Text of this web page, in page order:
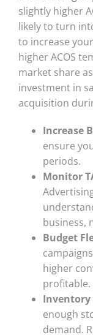
slightly higher
likely to turn
to increase
higher ACOS
market share
investment in
acquisition
Increase
ensure
periods.
Monitor
business,
Budget
higher
profitable.
Inventory
enough
demand.